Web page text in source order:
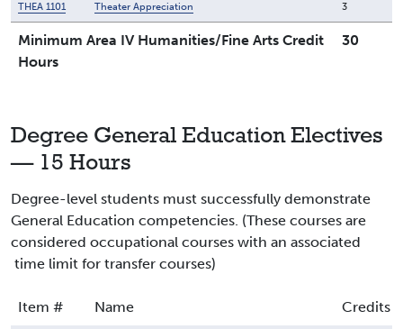
THEA 1101 Theater Appreciation 3
Minimum Area IV Humanities/Fine Arts Credit
Hours
30
Degree General Education Electives
— 15 Hours
Degree-level students must successfully demonstrate
General Education competencies. (These courses are
considered occupational courses with an associated
time limit for transfer courses)
Item # Name Credits